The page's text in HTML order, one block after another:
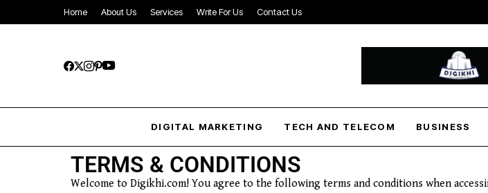
Home About Us Services Write For Us Contact Us
DIGITAL MARKETING TECH AND TELECOM BUSINESS
TERMS & CONDITIONS
Welcome to Digikhi.com! You agree to the following terms and conditions when